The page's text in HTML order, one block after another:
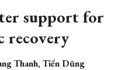
support for
recovery
Thanh, Tiến Dũng